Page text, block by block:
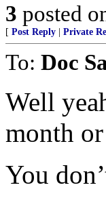
3 posted
[ Post Reply Private
To: Doc
Well
month
You